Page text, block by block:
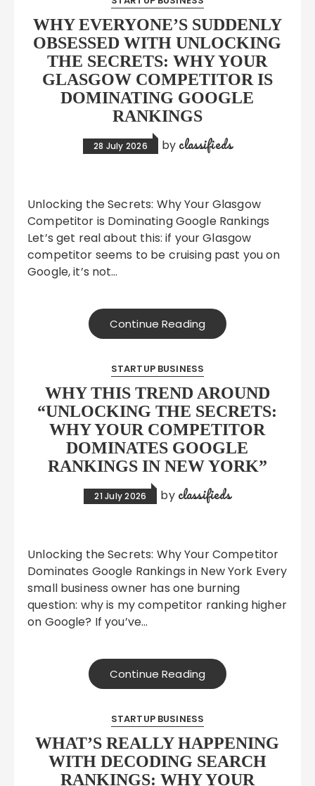
WHY EVERYONE’S SUDDENLY
OBSESSED WITH UNLOCKING
THE SECRETS: WHY YOUR
GLASGOW COMPETITOR IS
DOMINATING GOOGLE
RANKINGS
28 July 2026 by classifieds
Unlocking the Secrets: Why Your Glasgow
Competitor is Dominating Google Rankings
Let’s get real about this: if your Glasgow
competitor seems to be cruising past you on
Google, it’s not…
Continue Reading
STARTUP BUSINESS
WHY THIS TREND AROUND
“UNLOCKING THE SECRETS:
WHY YOUR COMPETITOR
DOMINATES GOOGLE
RANKINGS IN NEW YORK”
21 July 2026 by classifieds
Unlocking the Secrets: Why Your Competitor
Dominates Google Rankings in New York Every
small business owner has one burning
question: why is my competitor ranking higher
on Google? If you’ve…
Continue Reading
STARTUP BUSINESS
WHAT’S REALLY HAPPENING
WITH DECODING SEARCH
RANKINGS: WHY YOUR